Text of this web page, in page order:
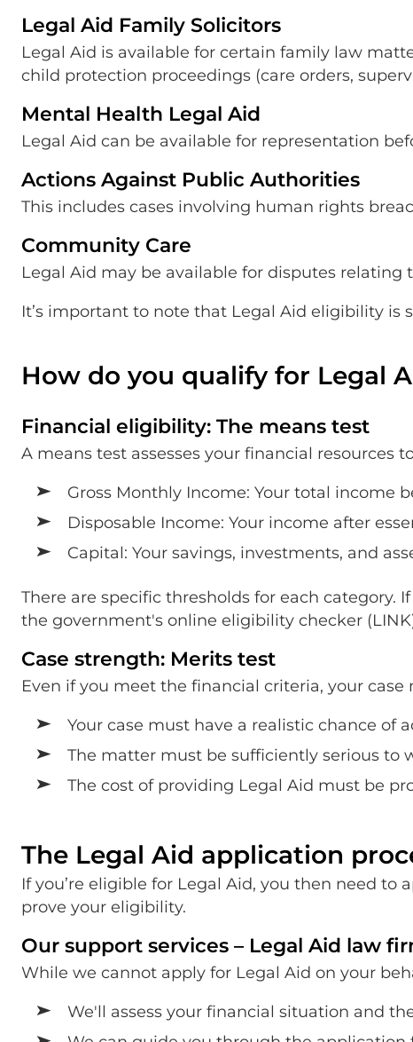
Legal Aid Family Solicitors
Legal Aid is available for certain family law
child protection proceedings (care orders,
Mental Health Legal Aid
Legal Aid can be available for representation
Actions Against Public Authorities
This includes cases involving human rights
Community Care
Legal Aid may be available for disputes relating
It’s important to note that Legal Aid eligibility is
How do you qualify for Legal
Financial eligibility: The means test
A means test assesses your financial resources
Gross Monthly Income: Your total income
Disposable Income: Your income after
Capital: Your savings, investments, and
There are specific thresholds for each category.
the government's online eligibility checker
Case strength: Merits test
Even if you meet the financial criteria, your case
Your case must have a realistic chance of
The matter must be sufficiently serious to
The cost of providing Legal Aid must be
The Legal Aid application
If you’re eligible for Legal Aid, you then need
prove your eligibility.
Our support services – Legal Aid law
While we cannot apply for Legal Aid on your
We'll assess your financial situation and